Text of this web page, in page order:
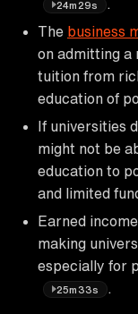
24m29s
The business
on admitting a
tuition from
education of
If universities
might not be
education to
and limited
Earned
making
especially for
25m33s